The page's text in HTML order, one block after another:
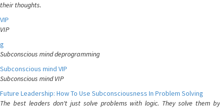
their thoughts.
VIP
VIP
g
Subconscious mind deprogramming
Subconscious mind VIP
Subconscious mind VIP
Future Leadership: How To Use Subconsciousness In Problem Solving
The best leaders don't just solve problems with logic. They solve them by